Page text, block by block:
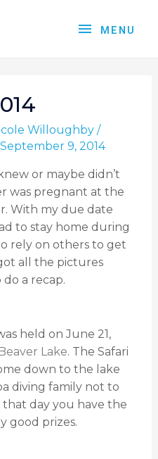
MENU
Willoughby /
September 9, 2014
or maybe didn’t
was pregnant at the
With my due date
to stay home during
rely on others to get
all the pictures
a recap.
held on June 21,
Lake. The Safari
down to the lake
diving family not to
day you have the
good prizes.